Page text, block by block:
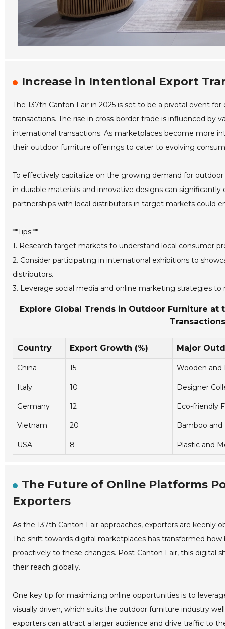
Increase in Intentional Export
The 137th Canton Fair in 2025 is set to be a pivotal event
transactions. The rise in cross-border trade is influenced
international transactions. As marketplaces become more
their outdoor furniture offerings to cater to evolving
To effectively capitalize on the growing demand for
in durable materials and innovative designs can
partnerships with local distributors in target markets could
**Tips:**
1. Research target markets to understand local consumer
2. Consider participating in international exhibitions to
distributors.
3. Leverage social media and online marketing strategies
Explore Global Trends in Outdoor Furniture at
Country Export Growth (%) Major
China 15 Wooden and
Italy 10 Designer
Germany 12 Eco-friendly
Vietnam 20 Bamboo
USA 8 Plastic and
The Future of Online Platforms
Exporters
As the 137th Canton Fair approaches, exporters are
The shift towards digital marketplaces has transformed
proactively to these changes. Post-Canton Fair, this digital
their reach globally.
One key tip for maximizing online opportunities is to
visually driven, which suits the outdoor furniture industry
exporters can attract a larger audience and drive traffic to